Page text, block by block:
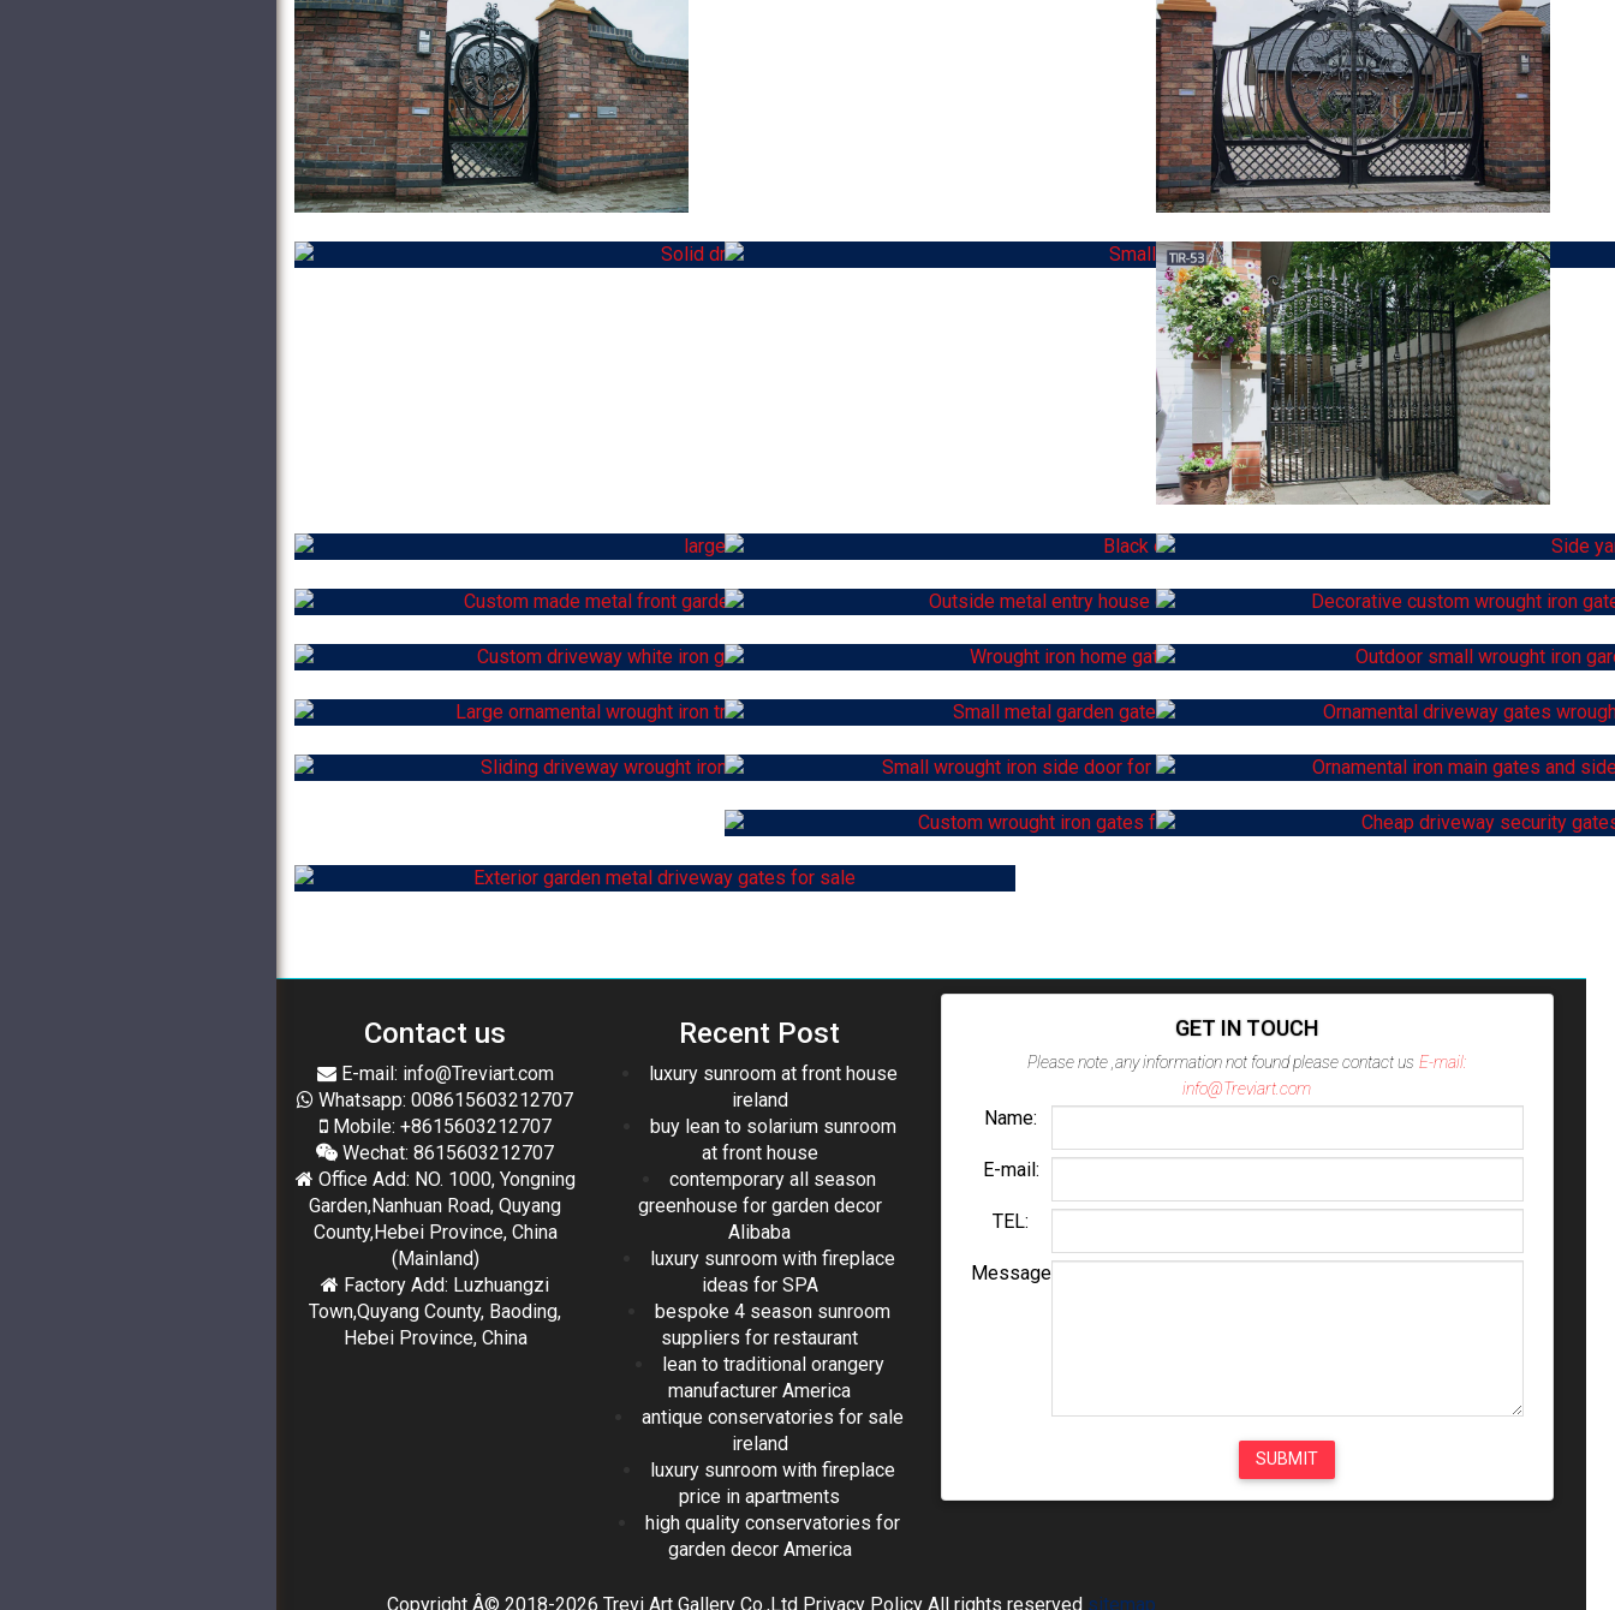
Contact us
E-mail: info@Treviart.com
Whatsapp: 008615603212707
Mobile: +8615603212707
Wechat: 8615603212707
Office Add: NO. 1000, Yongning
Garden,Nanhuan Road, Quyang
County,Hebei Province, China
(Mainland)
Factory Add: Luzhuangzi
Town,Quyang County, Baoding,
Hebei Province, China
Recent Post
luxury sunroom at front house
ireland
buy lean to solarium sunroom
at front house
contemporary all season
greenhouse for garden decor
Alibaba
luxury sunroom with fireplace
ideas for SPA
bespoke 4 season sunroom
suppliers for restaurant
lean to traditional orangery
manufacturer America
antique conservatories for sale
ireland
luxury sunroom with fireplace
price in apartments
high quality conservatories for
garden decor America
GET IN TOUCH
Please note ,any information not found please contact us E-mail:
info@Treviart.com
Name:
E-mail:
TEL:
Message
Copyright Â© 2018-2026 Trevi Art Gallery Co.,Ltd Privacy Policy All rights reserved sitemap